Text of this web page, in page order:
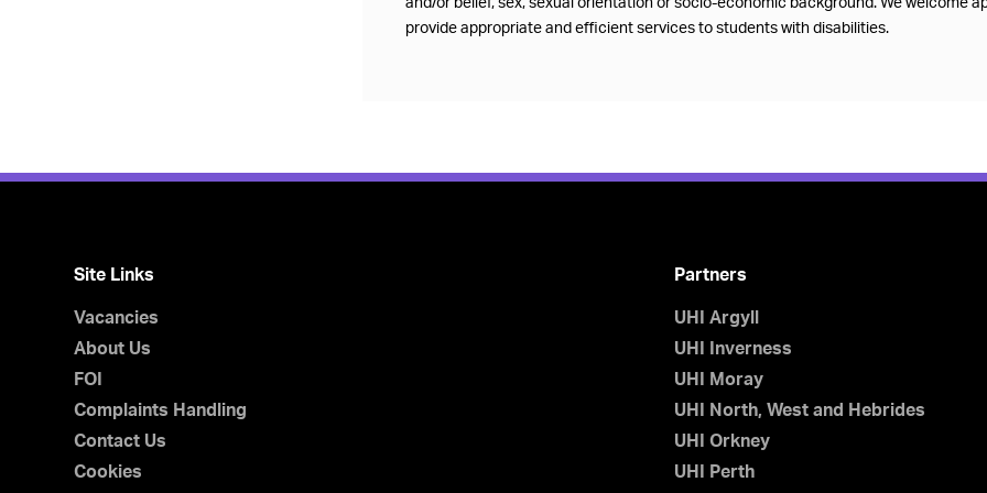
and/or belief, sex, sexual orientation or socio-economic background. We welcome
provide appropriate and efficient services to students with disabilities.
Site Links
Vacancies
About Us
FOI
Complaints Handling
Contact Us
Cookies
Partners
UHI Argyll
UHI Inverness
UHI Moray
UHI North, West and Hebrides
UHI Orkney
UHI Perth